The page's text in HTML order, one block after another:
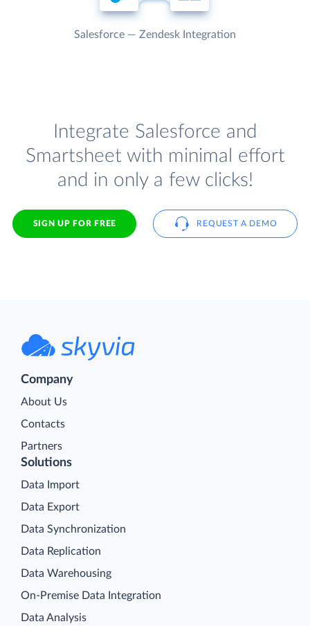
Salesforce — Zendesk Integration
Integrate Salesforce and
Smartsheet with minimal effort
and in only a few clicks!
SIGN UP FOR FREE REQUEST A DEMO
Company
About Us
Contacts
Partners
Solutions
Data Import
Data Export
Data Synchronization
Data Replication
Data Warehousing
On-Premise Data Integration
Data Analysis